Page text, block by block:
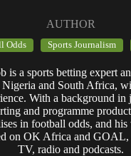
AUTHOR
Odds Sports Journalism
is a sports betting expert
and South Africa,
With a background in
and programme
in football odds, and his
on OK Africa and GOAL,
TV, radio and podcasts.